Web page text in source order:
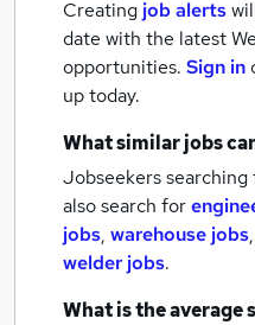
Creating job alerts
date with the latest
opportunities. Sign in
up today.
What similar jobs
Jobseekers
also search for
jobs, warehouse jobs,
welder jobs.
What is the average